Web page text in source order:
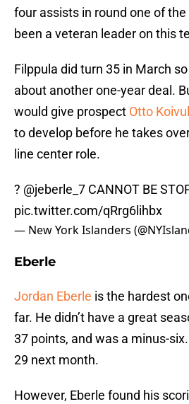
four assists in round one of
been a veteran leader on this
Filppula did turn 35 in March
about another one-year deal.
would give prospect Otto
to develop before he takes
line center role.
? @jeberle_7 CANNOT BE
pic.twitter.com/qRrg6lihbx
— New York Islanders
Eberle
Jordan Eberle is the hardest
far. He didn’t have a great
37 points, and was a minus-
29 next month.
However, Eberle found his